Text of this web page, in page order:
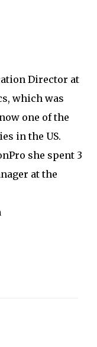
Director at
which was
one of the
in the US.
she spent 3
at the